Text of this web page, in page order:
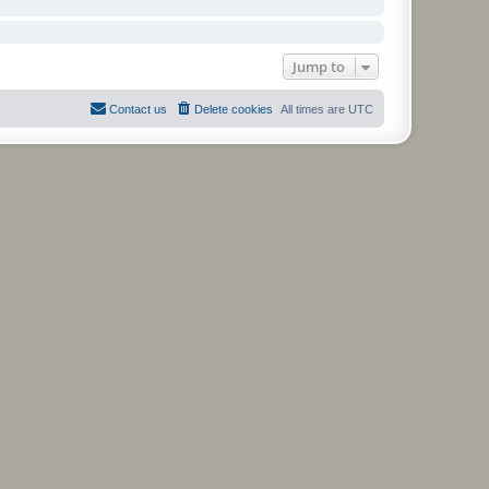
Jump to
All times are UTC
Delete cookies
Contact us